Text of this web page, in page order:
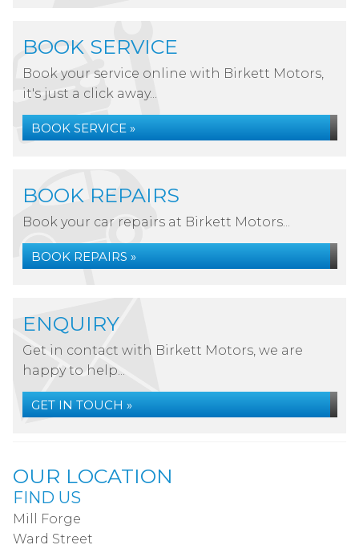
BOOK SERVICE
Book your service online with Birkett Motors,
it's just a click away...
BOOK SERVICE »
BOOK REPAIRS
Book your car repairs at Birkett Motors...
BOOK REPAIRS »
ENQUIRY
Get in contact with Birkett Motors, we are
happy to help...
GET IN TOUCH »
OUR LOCATION
FIND US
Mill Forge
Ward Street